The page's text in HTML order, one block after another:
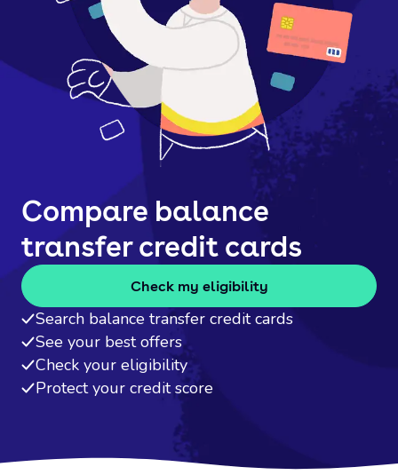
Compare balance
transfer credit cards
Check my eligibility
Search balance transfer credit cards
See your best offers
Check your eligibility
Protect your credit score